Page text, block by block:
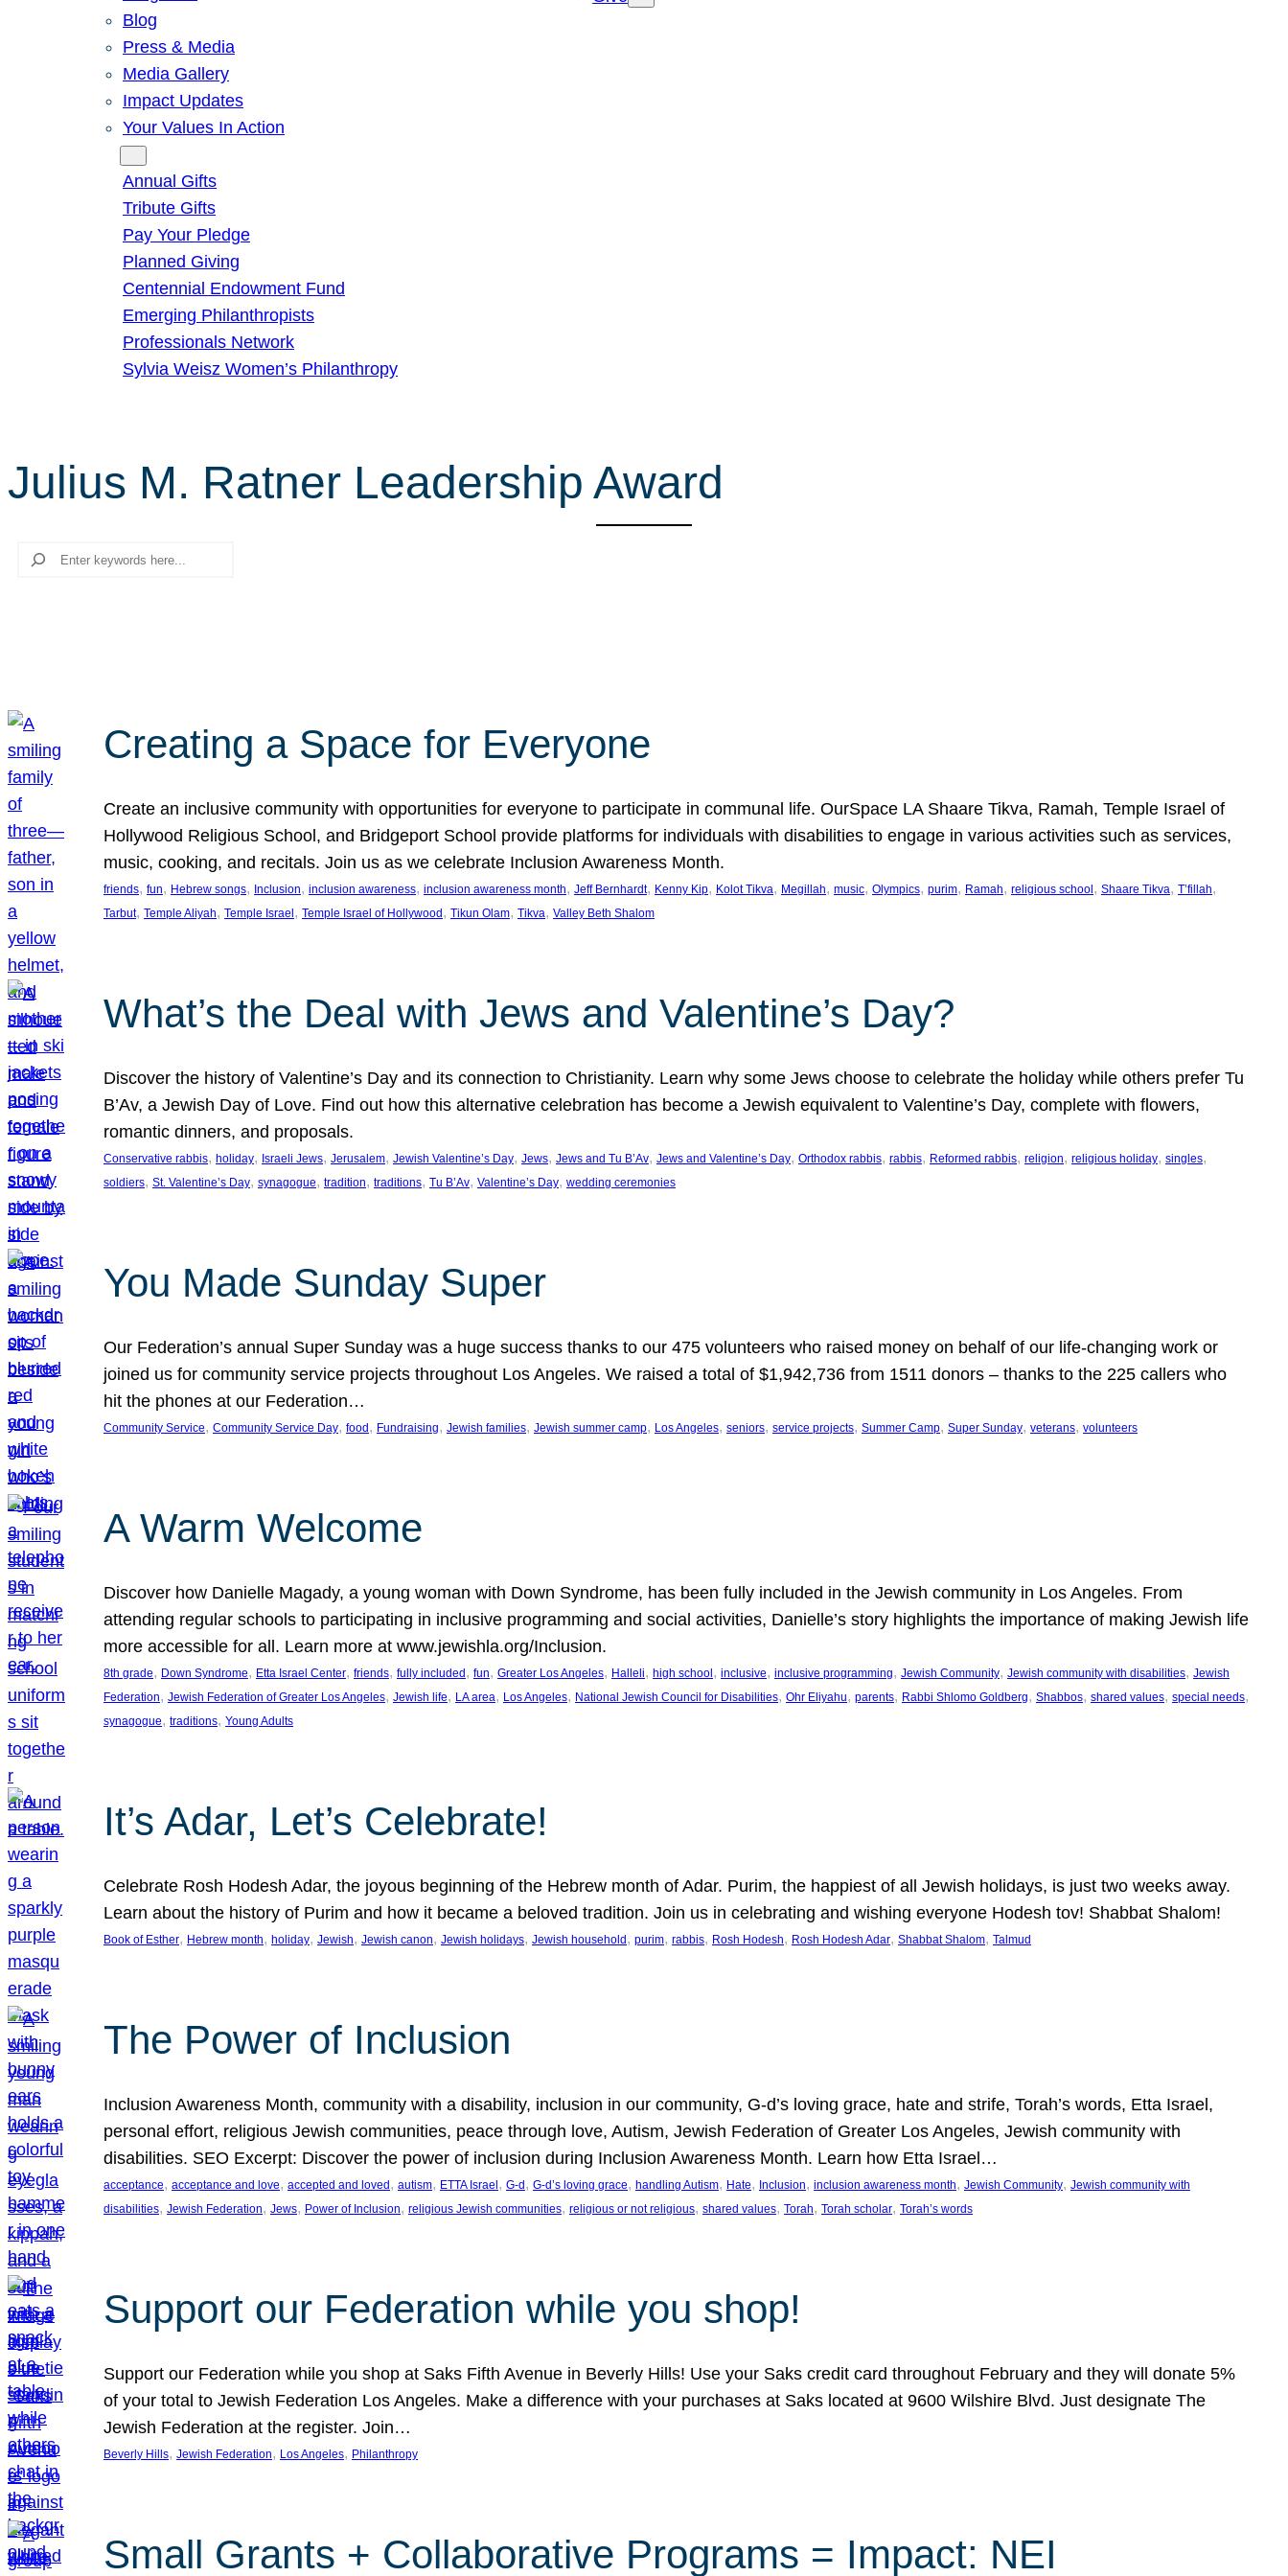
Blog
Press & Media
Media Gallery
Impact Updates
Your Values In Action
Annual Gifts
Tribute Gifts
Pay Your Pledge
Planned Giving
Centennial Endowment Fund
Emerging Philanthropists
Professionals Network
Sylvia Weisz Women’s Philanthropy
Julius M. Ratner Leadership Award
Search
Creating a Space for Everyone
Create an inclusive community with opportunities for everyone to participate in communal life. OurSpace LA Shaare Tikva, Ramah, Temple Israel of
Hollywood Religious School, and Bridgeport School provide platforms for individuals with disabilities to engage in various activities such as services,
music, cooking, and recitals. Join us as we celebrate Inclusion Awareness Month.
friends, fun, Hebrew songs, Inclusion, inclusion awareness, inclusion awareness month, Jeff Bernhardt, Kenny Kip, Kolot Tikva, Megillah, music, Olympics, purim, Ramah, religious school , Shaare Tikva, T’fillah
Tarbut, Temple Aliyah, Temple Israel , Temple Israel of Hollywood , Tikun Olam, Tikva, Valley Beth Shalom
What’s the Deal with Jews and Valentine’s Day?
Discover the history of Valentine’s Day and its connection to Christianity. Learn why some Jews choose to celebrate the holiday while others prefer Tu
B’Av, a Jewish Day of Love. Find out how this alternative celebration has become a Jewish equivalent to Valentine’s Day, complete with flowers,
romantic dinners, and proposals.
Conservative rabbis, holiday, Israeli Jews, Jerusalem, Jewish Valentine’s Day, Jews, Jews and Tu B’Av, Jews and Valentine’s Day, Orthodox rabbis, rabbis, Reformed rabbis, religion, religious holiday, singles
soldiers, St. Valentine’s Day, synagogue, tradition, traditions, Tu B’Av, Valentine’s Day, wedding ceremonies
You Made Sunday Super
Our Federation’s annual Super Sunday was a huge success thanks to our 475 volunteers who raised money on behalf of our life-changing work or
joined us for community service projects throughout Los Angeles. We raised a total of $1,942,736 from 1511 donors – thanks to the 225 callers who
hit the phones at our Federation…
Community Service, Community Service Day, food , Fundraising, Jewish families, Jewish summer camp, Los Angeles, seniors, service projects, Summer Camp, Super Sunday, veterans, volunteers
A Warm Welcome
Discover how Danielle Magady, a young woman with Down Syndrome, has been fully included in the Jewish community in Los Angeles. From
attending regular schools to participating in inclusive programming and social activities, Danielle’s story highlights the importance of making Jewish life
more accessible for all. Learn more at www.jewishla.org/Inclusion.
8th grade, Down Syndrome, Etta Israel Center, friends, fully included , fun, Greater Los Angeles, Halleli, high school , inclusive, inclusive programming, Jewish Community, Jewish community with disabilities, Jewish
Federation, Jewish Federation of Greater Los Angeles, Jewish life, LA area, Los Angeles, National Jewish Council for Disabilities, Ohr Eliyahu, parents, Rabbi Shlomo Goldberg, Shabbos, shared values, special needs
synagogue, traditions, Young Adults
It’s Adar, Let’s Celebrate!
Celebrate Rosh Hodesh Adar, the joyous beginning of the Hebrew month of Adar. Purim, the happiest of all Jewish holidays, is just two weeks away.
Learn about the history of Purim and how it became a beloved tradition. Join us in celebrating and wishing everyone Hodesh tov! Shabbat Shalom!
Book of Esther, Hebrew month, holiday, Jewish, Jewish canon, Jewish holidays, Jewish household , purim, rabbis, Rosh Hodesh, Rosh Hodesh Adar, Shabbat Shalom, Talmud
The Power of Inclusion
Inclusion Awareness Month, community with a disability, inclusion in our community, G-d’s loving grace, hate and strife, Torah’s words, Etta Israel,
personal effort, religious Jewish communities, peace through love, Autism, Jewish Federation of Greater Los Angeles, Jewish community with
disabilities. SEO Excerpt: Discover the power of inclusion during Inclusion Awareness Month. Learn how Etta Israel…
acceptance, acceptance and love, accepted and loved , autism, ETTA Israel , G-d , G-d’s loving grace, handling Autism, Hate, Inclusion, inclusion awareness month, Jewish Community, Jewish community with
disabilities, Jewish Federation, Jews, Power of Inclusion, religious Jewish communities, religious or not religious, shared values, Torah, Torah scholar, Torah’s words
Support our Federation while you shop!
Support our Federation while you shop at Saks Fifth Avenue in Beverly Hills! Use your Saks credit card throughout February and they will donate 5%
of your total to Jewish Federation Los Angeles. Make a difference with your purchases at Saks located at 9600 Wilshire Blvd. Just designate The
Jewish Federation at the register. Join…
Beverly Hills, Jewish Federation, Los Angeles, Philanthropy
Small Grants + Collaborative Programs = Impact: NEI